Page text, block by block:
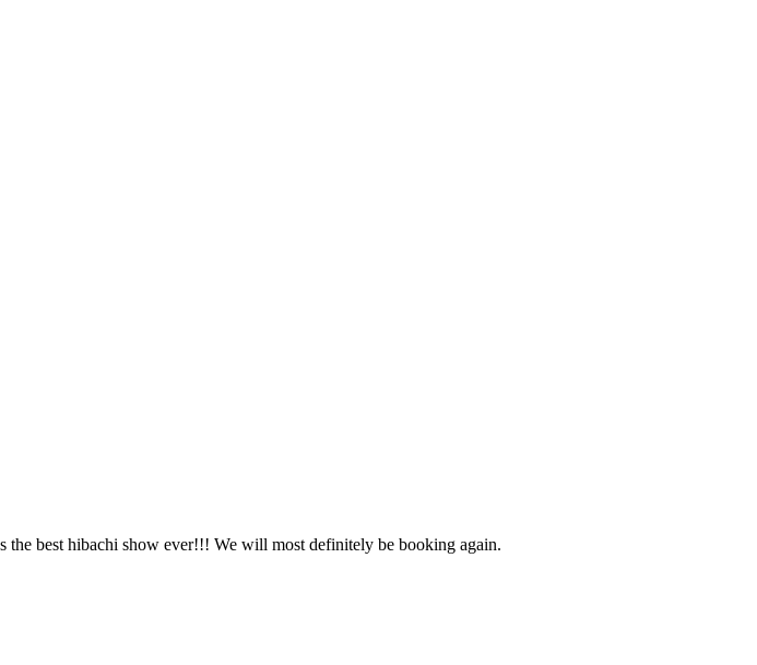
best hibachi show ever!!! We will most definitely be booking again.